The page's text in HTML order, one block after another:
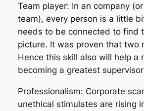
Team player: In an company
team), every person is a little
needs to be connected to find
picture. It was proven that two
Hence this skill also will help a
becoming a greatest
Professionalism: Corporate
unethical stimulates are rising